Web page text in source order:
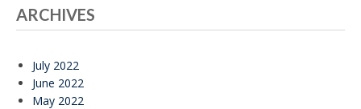
ARCHIVES
July 2022
June 2022
May 2022